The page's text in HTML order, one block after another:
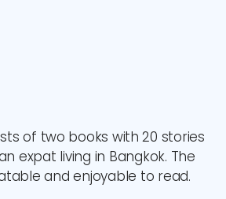
of two books with 20 stories
expat living in Bangkok. The
and enjoyable to read.